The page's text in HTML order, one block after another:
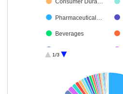
Consumer Dura…
Pharmaceutical…
Beverages
Diversified FMCG
1/3